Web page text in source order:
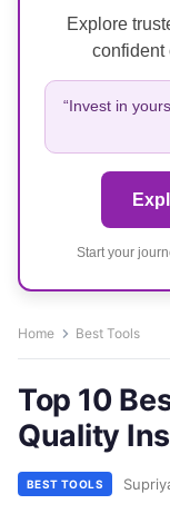
Explore
confident
“Invest in
Start your
Home Best Tools
Top 10
Quality
BEST TOOLS